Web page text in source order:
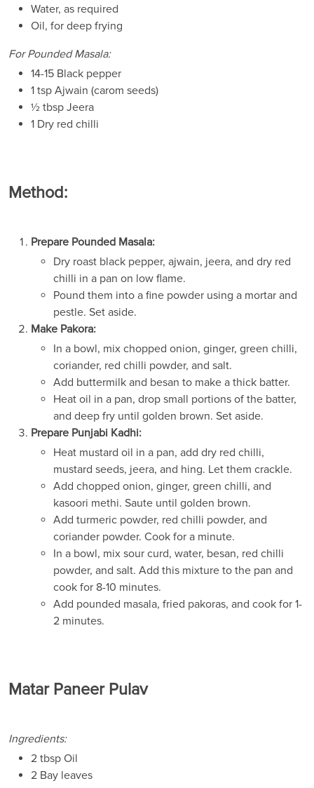
Water, as required
Oil, for deep frying
For Pounded Masala:
14-15 Black pepper
1 tsp Ajwain (carom seeds)
½ tbsp Jeera
1 Dry red chilli
Method:
Prepare Pounded Masala:
Dry roast black pepper, ajwain, jeera, and dry red
chilli in a pan on low flame.
Pound them into a fine powder using a mortar and
pestle. Set aside.
Make Pakora:
In a bowl, mix chopped onion, ginger, green chilli,
coriander, red chilli powder, and salt.
Add buttermilk and besan to make a thick batter.
Heat oil in a pan, drop small portions of the batter,
and deep fry until golden brown. Set aside.
Prepare Punjabi Kadhi:
Heat mustard oil in a pan, add dry red chilli,
mustard seeds, jeera, and hing. Let them crackle.
Add chopped onion, ginger, green chilli, and
kasoori methi. Saute until golden brown.
Add turmeric powder, red chilli powder, and
coriander powder. Cook for a minute.
In a bowl, mix sour curd, water, besan, red chilli
powder, and salt. Add this mixture to the pan and
cook for 8-10 minutes.
Add pounded masala, fried pakoras, and cook for 1-
2 minutes.
Matar Paneer Pulav
Ingredients:
2 tbsp Oil
2 Bay leaves